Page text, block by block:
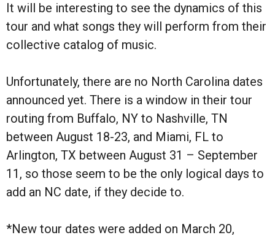
It will be interesting to see the dynamics of this
tour and what songs they will perform from their
collective catalog of music.
Unfortunately, there are no North Carolina dates
announced yet. There is a window in their tour
routing from Buffalo, NY to Nashville, TN
between August 18-23, and Miami, FL to
Arlington, TX between August 31 – September
11, so those seem to be the only logical days to
add an NC date, if they decide to.
*New tour dates were added on March 20,